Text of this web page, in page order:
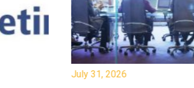
July 31, 2026